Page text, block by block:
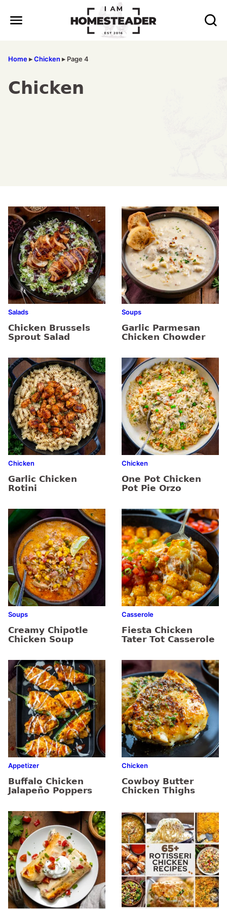
Home▸Chicken ▸ Page 4
Chicken
Salads
Chicken Brussels
Sprout Salad
Soups
Garlic Parmesan
Chicken Chowder
Chicken
Garlic Chicken
Rotini
Chicken
One Pot Chicken
Pot Pie Orzo
Soups
Creamy Chipotle
Chicken Soup
Casserole
Fiesta Chicken
Tater Tot Casserole
Appetizer
Buffalo Chicken
Jalapeño Poppers
Chicken
Cowboy Butter
Chicken Thighs